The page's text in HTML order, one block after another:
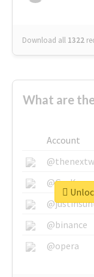
Download all 1322
What are
Account
@binance
@opera